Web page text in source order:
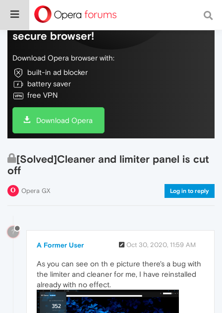
Do more on the web, with a fast and
secure browser!
Download Opera browser with:
built-in ad blocker
battery saver
free VPN
Download Opera
[Solved]Cleaner and limiter panel is cut
off
Opera GX Log in to reply
?
A Former User Oct 30, 2020, 11:59 AM
As you can see on th e picture there's a bug with
the limiter and cleaner for me, I have reinstalled
already with no effect.